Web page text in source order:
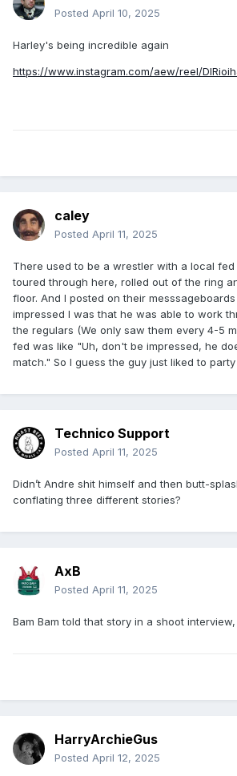
Posted April 10, 2025
Harley's being incredible again
https://www.instagram.com/aew/reel/
caley
Posted April 11, 2025
There used to be a wrestler with a local
toured through here, rolled out of the ring
floor. And I posted on their
impressed I was that he was able to work
the regulars (We only saw them every 4-5
fed was like "Uh, don't be impressed, he
match." So I guess the guy just liked to
Technico Support
Posted April 11, 2025
Didn’t Andre shit himself and then butt-
conflating three different stories?
AxB
Posted April 11, 2025
Bam Bam told that story in a shoot interview,
HarryArchieGus
Posted April 12, 2025